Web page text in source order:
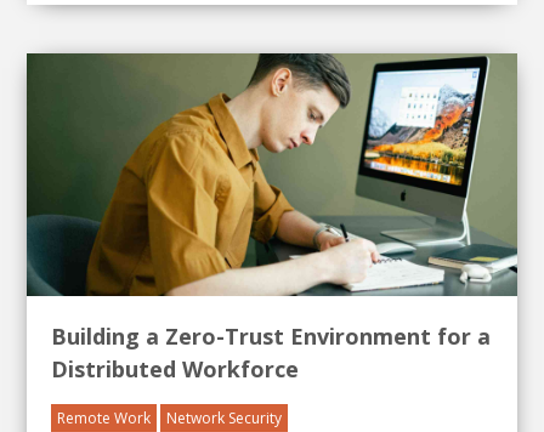
Building a Zero-Trust Environment for a
Distributed Workforce
Remote Work Network Security